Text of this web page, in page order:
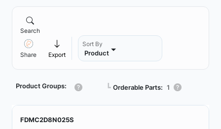
Search
Share Export
Sort By
Product
Product Groups: ┗ Orderable Parts: 1
FDMC2D8N025S